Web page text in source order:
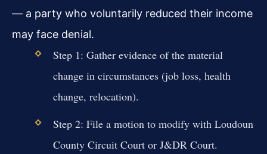
— a party who voluntarily reduced their income
may face denial.
Step 1: Gather evidence of the material
change in circumstances (job loss, health
change, relocation).
Step 2: File a motion to modify with Loudoun
County Circuit Court or J&DR Court.